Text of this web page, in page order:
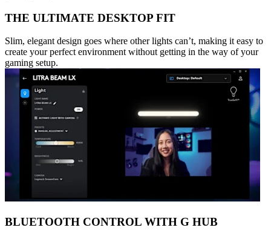
THE ULTIMATE DESKTOP FIT
Slim, elegant design goes where other lights can’t, making it easy to
create your perfect environment without getting in the way of your
gaming setup.
BLUETOOTH CONTROL WITH G HUB